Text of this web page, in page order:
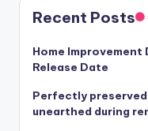
Recent Posts
Home Improvement
Release Date
Perfectly
unearthed during